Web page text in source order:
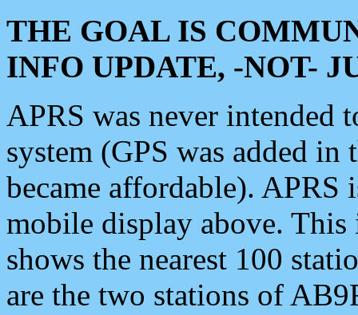
THE GOAL IS
INFO UPDATE, -NOT-
APRS was never intended
system (GPS was added
became affordable). APRS
mobile display above.
shows the nearest 100
are the two stations of